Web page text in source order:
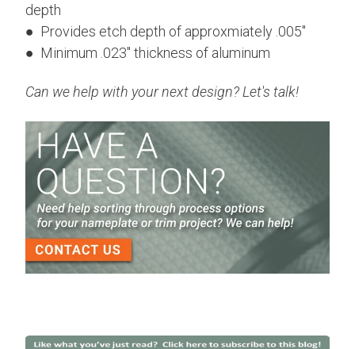
depth
● Provides etch depth of approxmiately .005"
● Minimum .023" thickness of aluminum
Can we help with your next design? Let's talk!